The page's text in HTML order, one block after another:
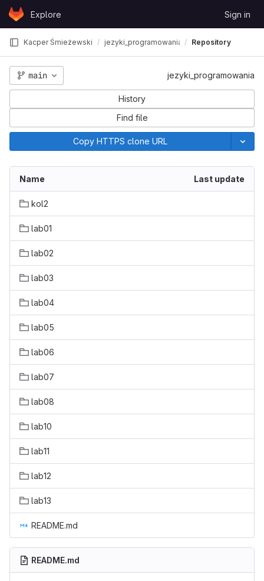
Skip to content
GitLabExplore Sign in
Kacper Śmieżewski jezyki_programowania Repository
main jezyki_programowania
History
Find file
Copy HTTPS clone URL
Name Last update
kol2
lab01
lab02
lab03
lab04
lab05
lab06
lab07
lab08
lab10
lab11
lab12
lab13
README.md
README.md